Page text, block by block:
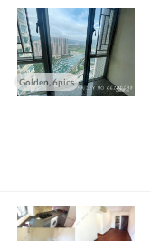
Golden, 6pics